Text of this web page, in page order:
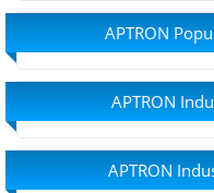
APTRON
APTRON
APTRON